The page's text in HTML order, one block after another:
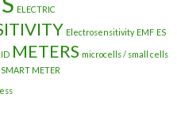
ELECTRIC
Electrosensitivity EMF ES
METERS microcells / small cells
SMART METER